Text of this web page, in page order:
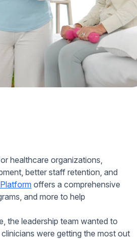
Home Health
healthcare organizations,
better staff retention, and
offers a comprehensive
and more to help
the leadership team wanted to
were getting the most out